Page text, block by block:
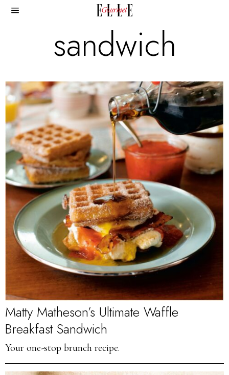
sandwich
Matty Matheson’s Ultimate Waffle
Breakfast Sandwich
Your one-stop brunch recipe.